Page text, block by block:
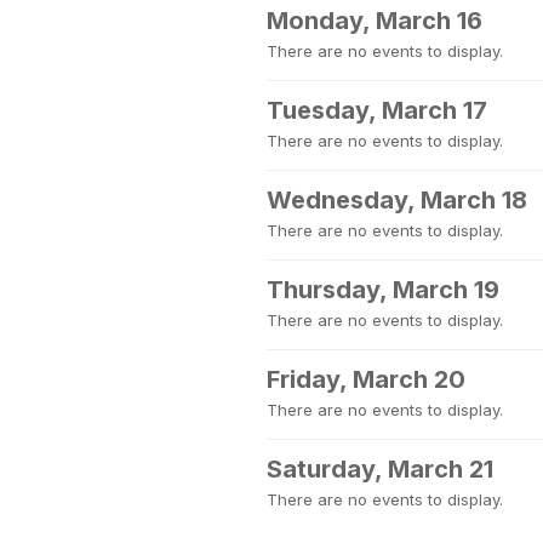
Monday, March 16
There are no events to display.
Tuesday, March 17
There are no events to display.
Wednesday, March 18
There are no events to display.
Thursday, March 19
There are no events to display.
Friday, March 20
There are no events to display.
Saturday, March 21
There are no events to display.